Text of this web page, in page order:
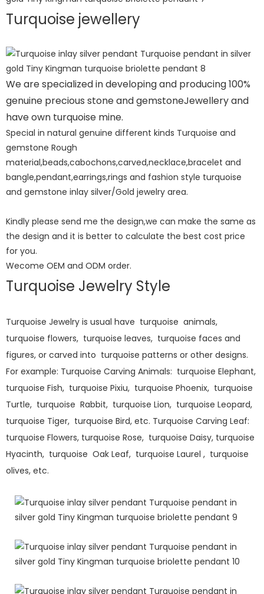
Turquoise jewellery
We are specialized in developing and producing 100%
genuine precious stone and gemstoneJewellery and
have own turquoise mine.
Special in natural genuine different kinds Turquoise and
gemstone Rough
material,beads,cabochons,carved,necklace,bracelet and
bangle,pendant,earrings,rings and fashion style turquoise
and gemstone inlay silver/Gold jewelry area.
Kindly please send me the design,we can make the same as
the design and it is better to calculate the best cost price
for you.
Wecome OEM and ODM order.
Turquoise Jewelry Style
Turquoise Jewelry is usual have turquoise animals,
turquoise flowers, turquoise leaves, turquoise faces and
figures, or carved into turquoise patterns or other designs.
For example: Turquoise Carving Animals: turquoise Elephant,
turquoise Fish, turquoise Pixiu, turquoise Phoenix, turquoise
Turtle, turquoise Rabbit, turquoise Lion, turquoise Leopard,
turquoise Tiger, turquoise Bird, etc. Turquoise Carving Leaf:
turquoise Flowers, turquoise Rose, turquoise Daisy, turquoise
Hyacinth, turquoise Oak Leaf, turquoise Laurel , turquoise
olives, etc.